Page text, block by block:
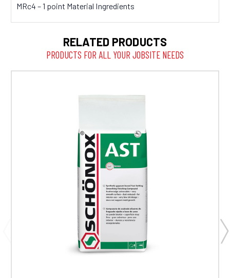
MRc4 – 1 point Material Ingredients
RELATED PRODUCTS
PRODUCTS FOR ALL YOUR JOBSITE NEEDS